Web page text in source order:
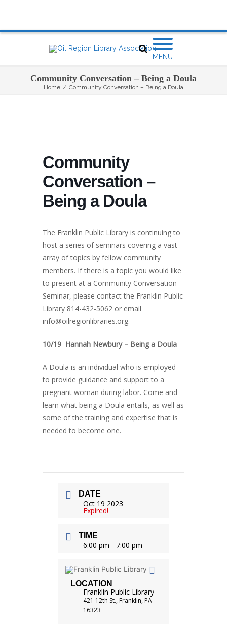
MENU
Community Conversation – Being a Doula
Home / Community Conversation – Being a Doula
Community
Conversation –
Being a Doula
The Franklin Public Library is continuing to
host a series of seminars covering a vast
array of topics by fellow community
members. If there is a topic you would like
to present at a Community Conversation
Seminar, please contact the Franklin Public
Library 814-432-5062 or email
info@oilregionlibraries.org.
10/19 Hannah Newbury – Being a Doula
A Doula is an individual who is employed
to provide guidance and support to a
pregnant woman during labor. Come and
learn what being a Doula entails, as well as
some of the training and expertise that is
needed to become one.
DATE
Oct 19 2023
Expired!
TIME
6:00 pm - 7:00 pm
LOCATION
Franklin Public Library
421 12th St., Franklin, PA
16323